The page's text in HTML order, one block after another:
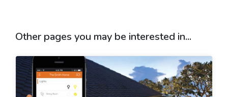
Other pages you may be interested in...